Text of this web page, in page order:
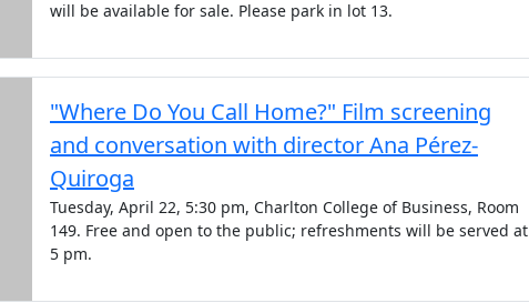
will be available for sale. Please park in lot 13.
"Where Do You Call Home?" Film screening
and conversation with director Ana Pérez-
Quiroga
Tuesday, April 22, 5:30 pm, Charlton College of Business, Room
149. Free and open to the public; refreshments will be served at
5 pm.